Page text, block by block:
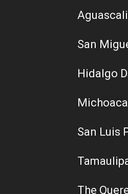
San
Hidalgo
San Luis
The